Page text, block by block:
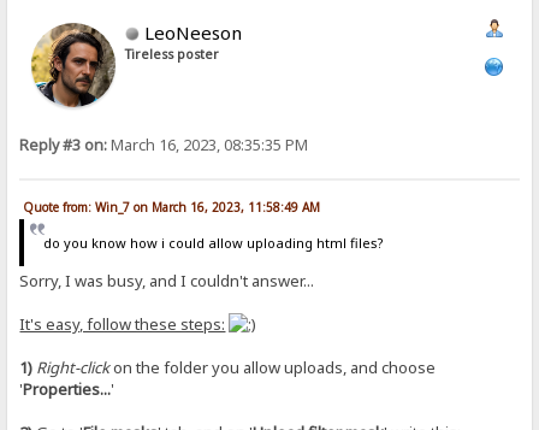
LeoNeeson
Tireless poster
Reply #3 on:March 16, 2023, 08:35:35 PM
Quote from: Win_7 on March 16, 2023, 11:58:49 AM
do you know how i could allow uploading html files?
Sorry, I was busy, and I couldn't answer...
It's easy, follow these steps:
1) Right-clickon the folder you allow uploads, and choose
'Properties...'